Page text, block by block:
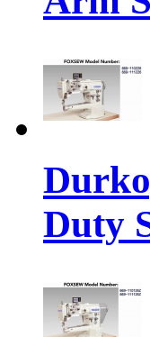
Duty